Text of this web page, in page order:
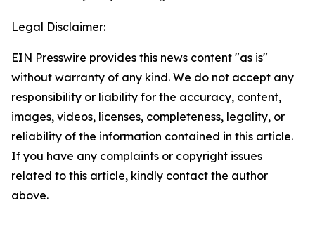
Legal Disclaimer:
EIN Presswire provides this news content "as is"
without warranty of any kind. We do not accept any
responsibility or liability for the accuracy, content,
images, videos, licenses, completeness, legality, or
reliability of the information contained in this article.
If you have any complaints or copyright issues
related to this article, kindly contact the author
above.